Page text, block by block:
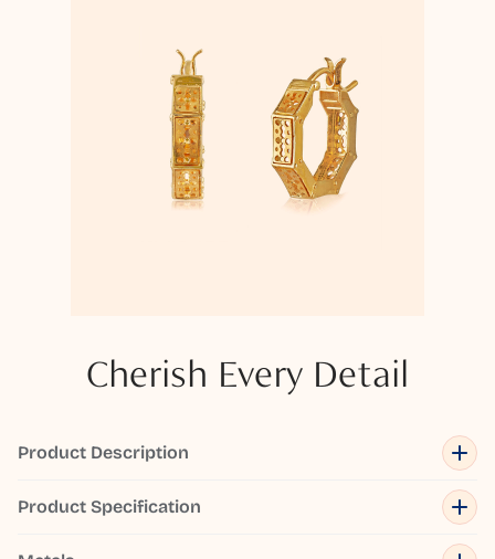
Cherish Every Detail
Product Description
Product Specification